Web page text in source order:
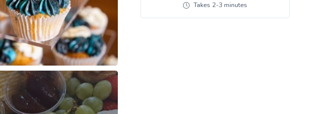
Takes 2-3 minutes